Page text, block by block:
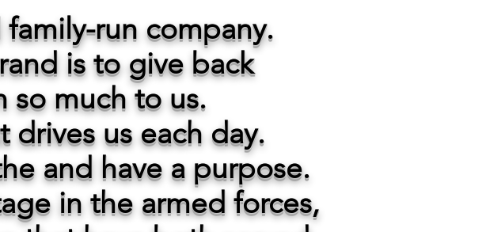
run company.
is to give back
so much to us.
drives us each day.
and have a purpose.
in the armed forces,